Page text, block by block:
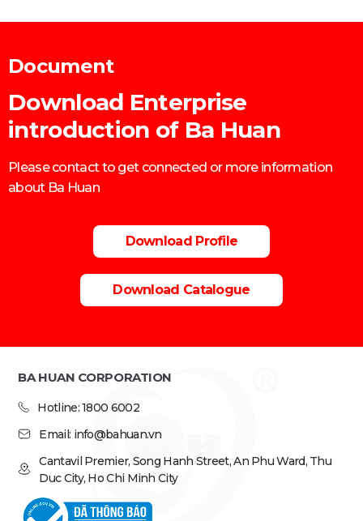
Document
Download Enterprise
introduction of Ba Huan
Please contact to get connected or more information
about Ba Huan
Download Profile
Download Catalogue
BA HUAN CORPORATION
Hotline: 1800 6002
Email: info@bahuan.vn
Cantavil Premier, Song Hanh Street, An Phu Ward, Thu
Duc City, Ho Chi Minh City